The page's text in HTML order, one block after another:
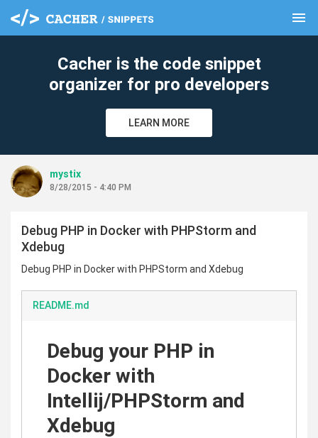
menu
Cacher is the code snippet
organizer for pro developers
LEARN MORE
mystix
8/28/2015 - 4:40 PM
Debug PHP in Docker with PHPStorm and
Xdebug
Debug PHP in Docker with PHPStorm and Xdebug
README.md
Debug your PHP in
Docker with
Intellij/PHPStorm and
Xdebug
clear